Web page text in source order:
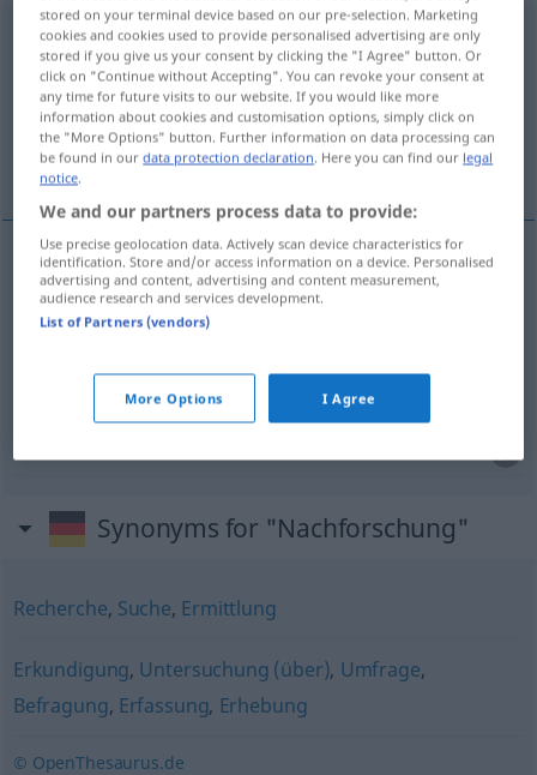
Nachforschungf <Nachforschung;Nachforschungen>
Overview of all translations
(For more details, click/tap on the translation)
investigación, indagación, pesquisa
investigaciónf Nachforschung
Nachforschung
Synonyms for "Nachforschung"
Recherche, Suche, Ermittlung
Erkundigung, Untersuchung (über), Umfrage,
Befragung, Erfassung, Erhebung
© OpenThesaurus.de
stored on your terminal device based on our pre-selection. Marketing
cookies and cookies used to provide personalised advertising are only
stored if you give us your consent by clicking the "I Agree" button. Or
click on "Continue without Accepting". You can revoke your consent at
any time for future visits to our website. If you would like more
information about cookies and customisation options, simply click on
the "More Options" button. Further information on data processing can
be found in ourdata protection declaration. Here you can find our legal
notice.
We and our partners process data to provide:
Use precise geolocation data. Actively scan device characteristics for
identification. Store and/or access information on a device. Personalised
advertising and content, advertising and content measurement,
audience research and services development.
List of Partners (vendors)
More Options I Agree